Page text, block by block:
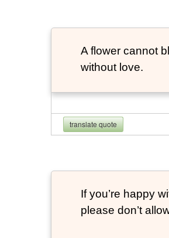
A flower cannot
without love.
translate quote
If you’re happy
please don’t